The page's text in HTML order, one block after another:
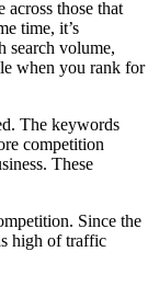
those that
time, it’s
search volume,
when you rank for
The keywords
competition
These
Since the
high of traffic